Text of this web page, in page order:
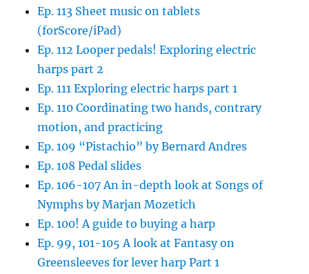
Ep. 113 Sheet music on tablets
(forScore/iPad)
Ep. 112 Looper pedals! Exploring electric
harps part 2
Ep. 111 Exploring electric harps part 1
Ep. 110 Coordinating two hands, contrary
motion, and practicing
Ep. 109 “Pistachio” by Bernard Andres
Ep. 108 Pedal slides
Ep. 106-107 An in-depth look at Songs of
Nymphs by Marjan Mozetich
Ep. 100! A guide to buying a harp
Ep. 99, 101-105 A look at Fantasy on
Greensleeves for lever harp Part 1